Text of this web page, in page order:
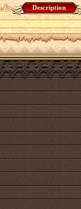
Description